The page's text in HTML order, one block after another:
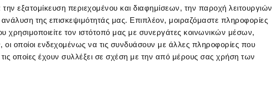
εξατομίκευση περιεχομένου και διαφημίσεων, την παροχή λειτουργιών
της επισκεψιμότητάς μας. Επιπλέον, μοιραζόμαστε πληροφορίες
τον ιστότοπό μας με συνεργάτες κοινωνικών μέσων,
οι οποίοι ενδεχομένως να τις συνδυάσουν με άλλες πληροφορίες που
οποίες έχουν συλλέξει σε σχέση με την από μέρους σας χρήση των